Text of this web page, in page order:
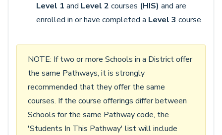
Level 1 and Level 2 courses (HIS) and are
enrolled in or have completed a Level 3 course.
NOTE: If two or more Schools in a District offer
the same Pathways, it is strongly
recommended that they offer the same
courses. If the course offerings differ between
Schools for the same Pathway code, the
'Students In This Pathway' list will include